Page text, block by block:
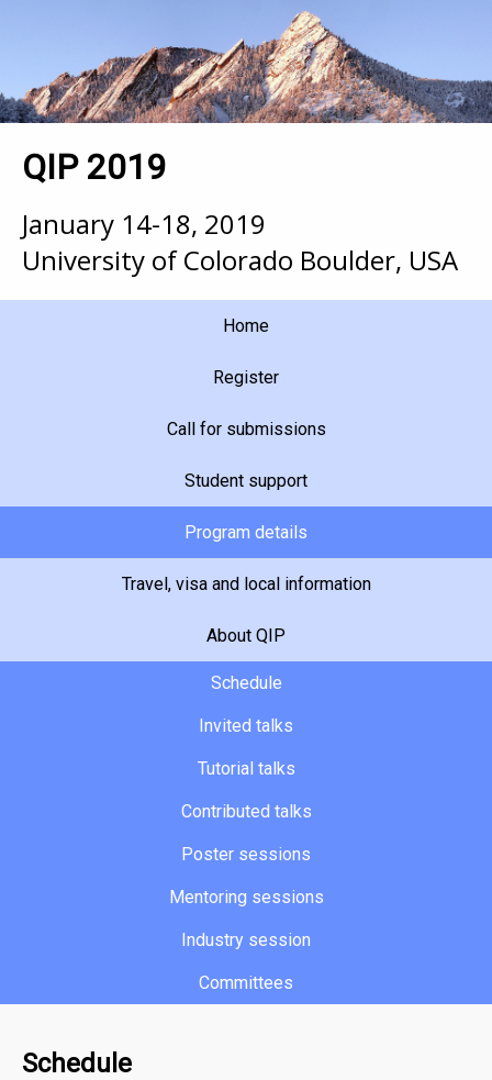
QIP 2019
January 14-18, 2019
University of Colorado Boulder, USA
Home
Register
Call for submissions
Student support
Program details
Travel, visa and local information
About QIP
Schedule
Invited talks
Tutorial talks
Contributed talks
Poster sessions
Mentoring sessions
Industry session
Committees
Schedule